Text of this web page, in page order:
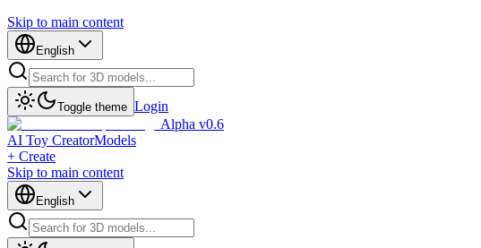
Skip to main content
English
Toggle theme Login
Alpha v0.6
AI Toy CreatorModels
+ Create
Skip to main content
English